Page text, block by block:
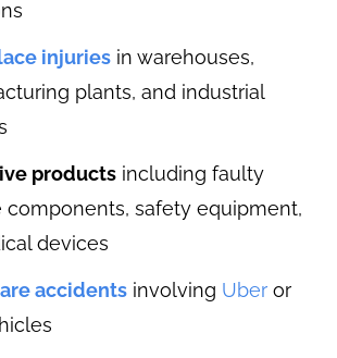
injuries in warehouses,
plants, and industrial
products including faulty
components, safety equipment,
devices
accidents involving Uber or